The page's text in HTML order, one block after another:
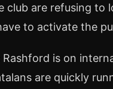
club are refusing to
to activate the
is on
are quickly